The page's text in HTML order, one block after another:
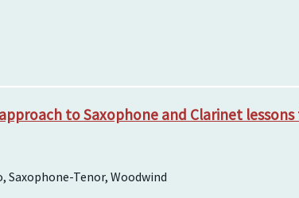
to Saxophone and Clarinet lessons
Tenor, Woodwind